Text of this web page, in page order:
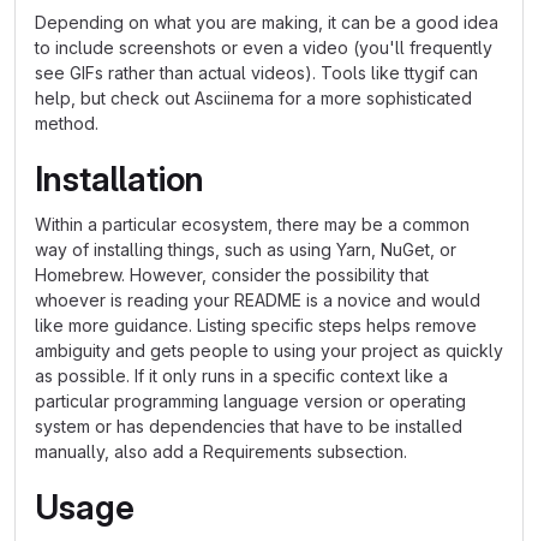
Depending on what you are making, it can be a good idea
to include screenshots or even a video (you'll frequently
see GIFs rather than actual videos). Tools like ttygif can
help, but check out Asciinema for a more sophisticated
method.
Installation
Within a particular ecosystem, there may be a common
way of installing things, such as using Yarn, NuGet, or
Homebrew. However, consider the possibility that
whoever is reading your README is a novice and would
like more guidance. Listing specific steps helps remove
ambiguity and gets people to using your project as quickly
as possible. If it only runs in a specific context like a
particular programming language version or operating
system or has dependencies that have to be installed
manually, also add a Requirements subsection.
Usage